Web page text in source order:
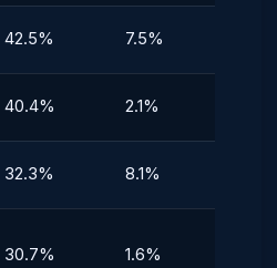
42.5% 7.5%
40.4% 2.1%
32.3% 8.1%
30.7% 1.6%